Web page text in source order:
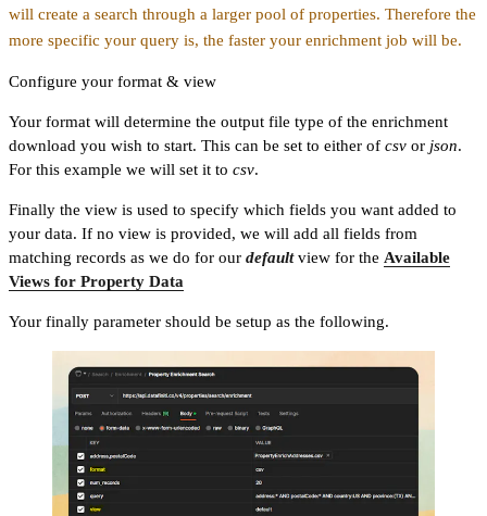
will create a search through a larger pool of properties. Therefore the
more specific your query is, the faster your enrichment job will be.
Configure your format & view
Your format will determine the output file type of the enrichment
download you wish to start. This can be set to either of csv or json.
For this example we will set it to csv.
Finally the view is used to specify which fields you want added to
your data. If no view is provided, we will add all fields from
matching records as we do for our defaultview for the Available
Views for Property Data
Your finally parameter should be setup as the following.